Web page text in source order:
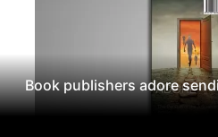
Book publishers adore